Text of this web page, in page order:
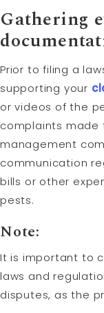
Gathering
Prior to filing a
supporting your
or videos of the
complaints made
management
communication
bills or other
pests.
Note:
It is important to
laws and
disputes, as the